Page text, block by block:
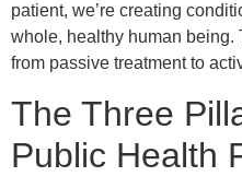
patient, we’re creating
whole, healthy human
from passive treatment to
The Three
Public Health